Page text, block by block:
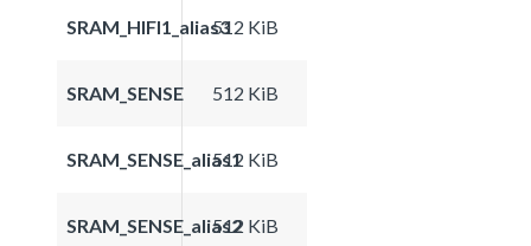
SRAM_HIFI1_alias3512 KiB
SRAM_SENSE 512 KiB
SRAM_SENSE_alias1512 KiB
SRAM_SENSE_alias2512 KiB